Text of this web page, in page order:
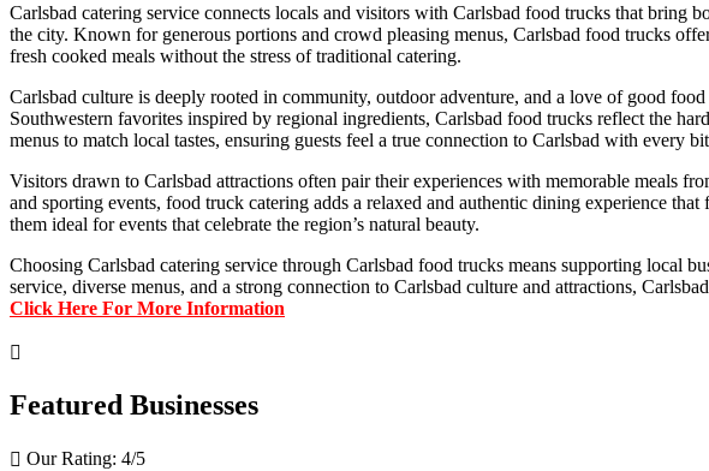
Carlsbad catering service connects locals and visitors with Carlsbad food trucks that
the city. Known for generous portions and crowd pleasing menus, Carlsbad food trucks
fresh cooked meals without the stress of traditional catering.
Carlsbad culture is deeply rooted in community, outdoor adventure, and a love of good
Southwestern favorites inspired by regional ingredients, Carlsbad food trucks reflect the
menus to match local tastes, ensuring guests feel a true connection to Carlsbad with every
Visitors drawn to Carlsbad attractions often pair their experiences with memorable meals
and sporting events, food truck catering adds a relaxed and authentic dining experience
them ideal for events that celebrate the region’s natural beauty.
Choosing Carlsbad catering service through Carlsbad food trucks means supporting local
service, diverse menus, and a strong connection to Carlsbad culture and attractions,
Click Here For More Information

Featured Businesses
 Our Rating: 4/5